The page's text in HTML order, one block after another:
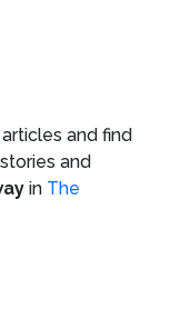
and find
and
in The